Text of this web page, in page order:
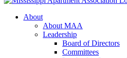
About
About MAA
Leadership
Board of Directors
Committees